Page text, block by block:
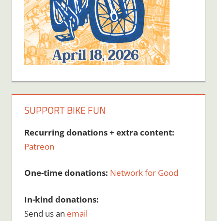
SUPPORT BIKE FUN
Recurring donations + extra content:
Patreon
One-time donations: Network for Good
In-kind donations:
Send us an email